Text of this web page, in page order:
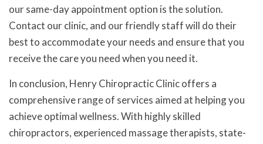
our same-day appointment option is the solution.
Contact our clinic, and our friendly staff will do their
best to accommodate your needs and ensure that you
receive the care you need when you need it.
In conclusion, Henry Chiropractic Clinic offers a
comprehensive range of services aimed at helping you
achieve optimal wellness. With highly skilled
chiropractors, experienced massage therapists, state-